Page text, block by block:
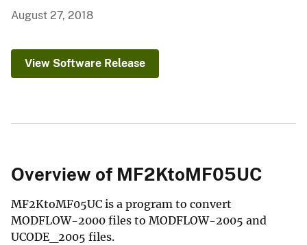
August 27, 2018
View Software Release
Overview of MF2KtoMF05UC
MF2KtoMF05UC is a program to convert
MODFLOW-2000 files to MODFLOW-2005 and
UCODE_2005 files.